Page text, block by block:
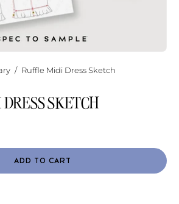
/ Ruffle Midi Dress Sketch
SKETCH
ADD TO CART